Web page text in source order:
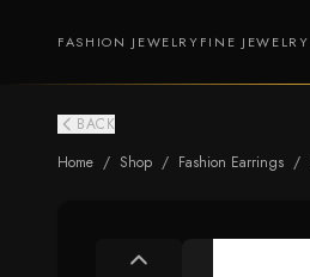
FASHION JEWELRYFINE JEWELRY
BACK
Home / Shop / Fashion Earrings /